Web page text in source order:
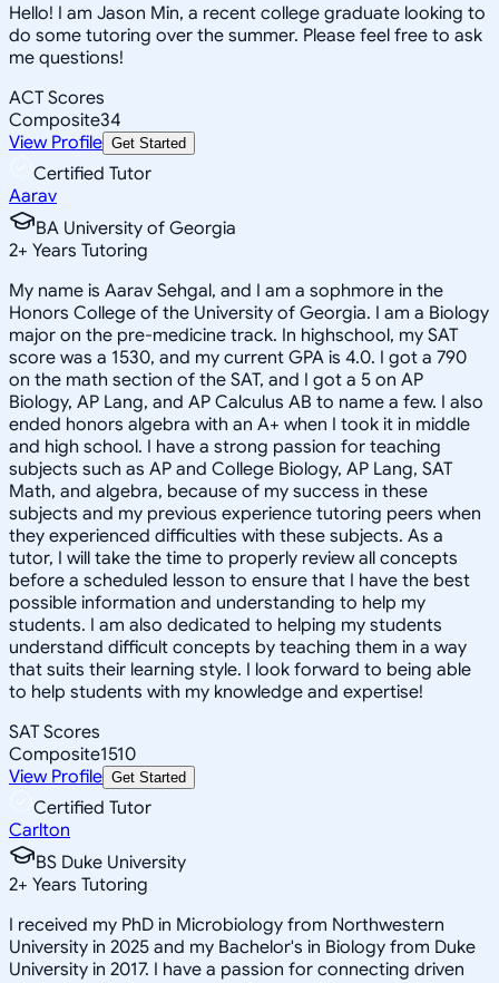
Hello! I am Jason Min, a recent college graduate looking to
do some tutoring over the summer. Please feel free to ask
me questions!
ACT Scores
Composite34
View Profile Get Started
Certified Tutor
Aarav
BA University of Georgia
2+ Years Tutoring
My name is Aarav Sehgal, and I am a sophmore in the
Honors College of the University of Georgia. I am a Biology
major on the pre-medicine track. In highschool, my SAT
score was a 1530, and my current GPA is 4.0. I got a 790
on the math section of the SAT, and I got a 5 on AP
Biology, AP Lang, and AP Calculus AB to name a few. I also
ended honors algebra with an A+ when I took it in middle
and high school. I have a strong passion for teaching
subjects such as AP and College Biology, AP Lang, SAT
Math, and algebra, because of my success in these
subjects and my previous experience tutoring peers when
they experienced difficulties with these subjects. As a
tutor, I will take the time to properly review all concepts
before a scheduled lesson to ensure that I have the best
possible information and understanding to help my
students. I am also dedicated to helping my students
understand difficult concepts by teaching them in a way
that suits their learning style. I look forward to being able
to help students with my knowledge and expertise!
SAT Scores
Composite1510
View Profile Get Started
Certified Tutor
Carlton
BS Duke University
2+ Years Tutoring
I received my PhD in Microbiology from Northwestern
University in 2025 and my Bachelor's in Biology from Duke
University in 2017. I have a passion for connecting driven